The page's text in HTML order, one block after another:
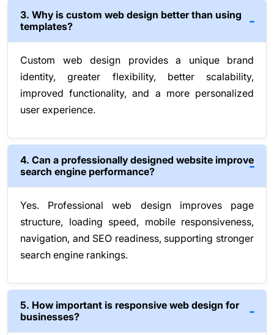
3. Why is custom web design better than using
templates?
Custom web design provides a unique brand
identity, greater flexibility, better scalability,
improved functionality, and a more personalized
user experience.
4. Can a professionally designed website improve
search engine performance?
Yes. Professional web design improves page
structure, loading speed, mobile responsiveness,
navigation, and SEO readiness, supporting stronger
search engine rankings.
5. How important is responsive web design for
businesses?